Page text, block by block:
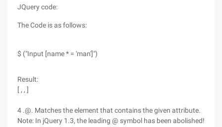
JQuery code:
The Code is as follows:
$ ("Input [name * = 'man']")
Result:
[ , , ]
4 .@. Matches the element that contains the given attribute.
Note: In jQuery 1.3, the leading @ symbol has been abolished!